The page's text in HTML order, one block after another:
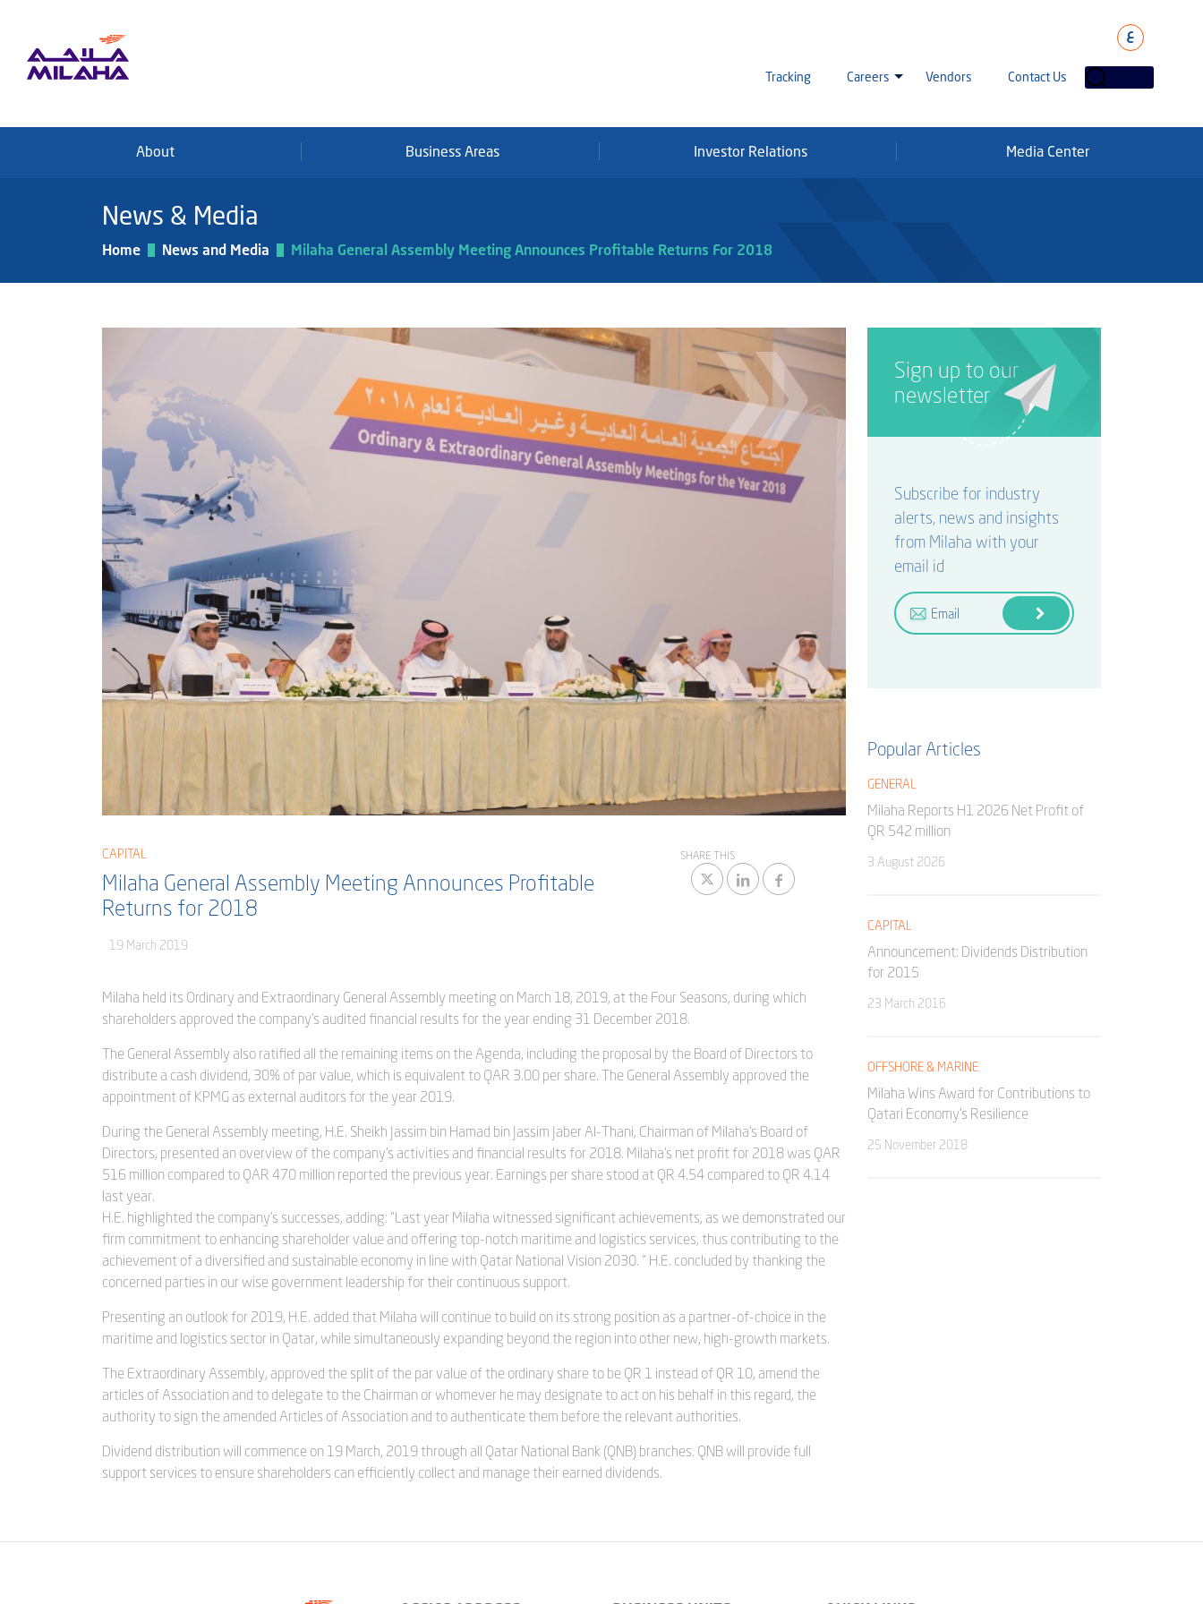
ع
Tracking Careers
Milaha Careers
Vendors Contact Us
About Business Areas Investor Relations Media Center
News & Media
Home News and Media Milaha General Assembly Meeting Announces Profitable Returns For 2018
CAPITAL
Milaha General Assembly Meeting Announces Profitable
Returns for 2018
19 March 2019
SHARE THIS
Milaha held its Ordinary and Extraordinary General Assembly meeting on March 18, 2019, at the Four Seasons, during which
shareholders approved the company’s audited financial results for the year ending 31 December 2018.
The General Assembly also ratified all the remaining items on the Agenda, including the proposal by the Board of Directors to
distribute a cash dividend, 30% of par value, which is equivalent to QAR 3.00 per share. The General Assembly approved the
appointment of KPMG as external auditors for the year 2019.
During the General Assembly meeting, H.E. Sheikh Jassim bin Hamad bin Jassim Jaber Al-Thani, Chairman of Milaha’s Board of
Directors, presented an overview of the company’s activities and financial results for 2018. Milaha’s net profit for 2018 was QAR
516 million compared to QAR 470 million reported the previous year. Earnings per share stood at QR 4.54 compared to QR 4.14
last year.
H.E. highlighted the company’s successes, adding: “Last year Milaha witnessed significant achievements, as we demonstrated our
firm commitment to enhancing shareholder value and offering top-notch maritime and logistics services, thus contributing to the
achievement of a diversified and sustainable economy in line with Qatar National Vision 2030. ” H.E. concluded by thanking the
concerned parties in our wise government leadership for their continuous support.
Presenting an outlook for 2019, H.E. added that Milaha will continue to build on its strong position as a partner-of-choice in the
maritime and logistics sector in Qatar, while simultaneously expanding beyond the region into other new, high-growth markets.
The Extraordinary Assembly, approved the split of the par value of the ordinary share to be QR 1 instead of QR 10, amend the
articles of Association and to delegate to the Chairman or whomever he may designate to act on his behalf in this regard, the
authority to sign the amended Articles of Association and to authenticate them before the relevant authorities.
Dividend distribution will commence on 19 March, 2019 through all Qatar National Bank (QNB) branches. QNB will provide full
support services to ensure shareholders can efficiently collect and manage their earned dividends.
Sign up to our
newsletter
Subscribe for industry
alerts, news and insights
from Milaha with your
email id
Popular Articles
GENERAL
Milaha Reports H1 2026 Net Profit of
QR 542 million
3 August 2026
CAPITAL
Announcement: Dividends Distribution
for 2015
23 March 2016
OFFSHORE & MARINE
Milaha Wins Award for Contributions to
Qatari Economy’s Resilience
25 November 2018